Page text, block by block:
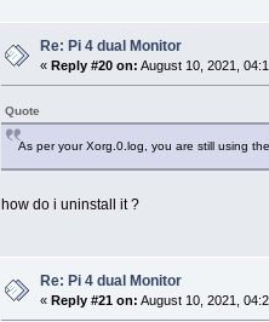
Re: Pi 4 dual Monitor
« Reply #20 on: August 10, 2021,
Quote
As per your Xorg.0.log, you are still using
how do i uninstall it ?
Re: Pi 4 dual Monitor
« Reply #21 on: August 10, 2021,